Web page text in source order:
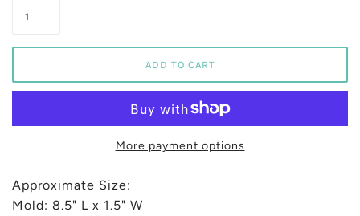
More payment options
Approximate Size:
Mold: 8.5" L x 1.5" W